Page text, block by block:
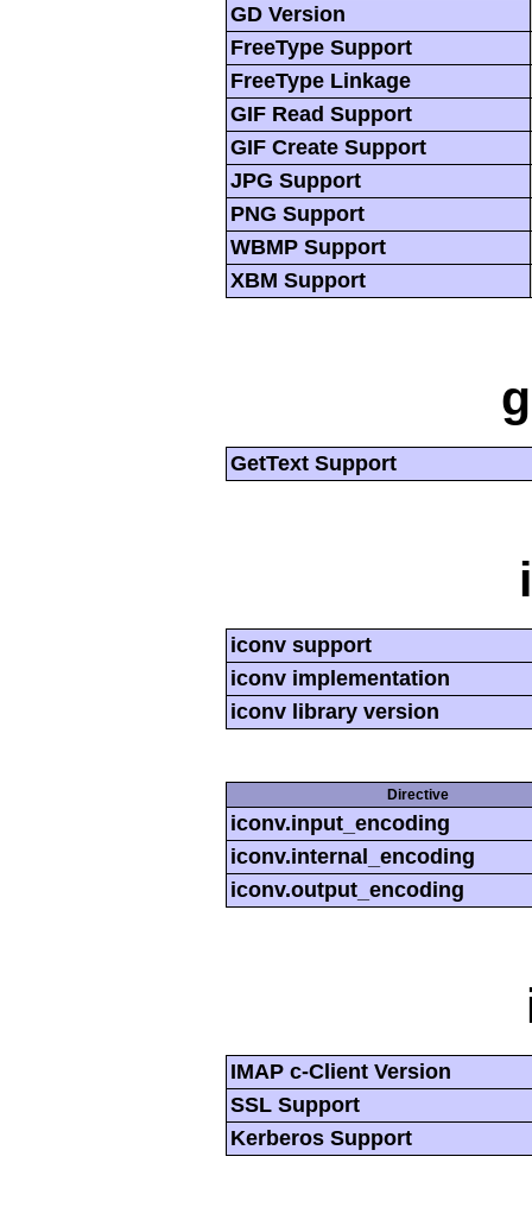
GD Version
FreeType Support
FreeType Linkage
GIF Read Support
GIF Create Support
JPG Support
PNG Support
WBMP Support
XBM Support
GetText Support
iconv support
iconv implementation
iconv library version
Directive
iconv.input_encoding
iconv.internal_encoding
iconv.output_encoding
IMAP c-Client Version
SSL Support
Kerberos Support